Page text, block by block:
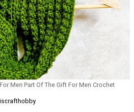
Men Part Of The Gift For Men Crochet